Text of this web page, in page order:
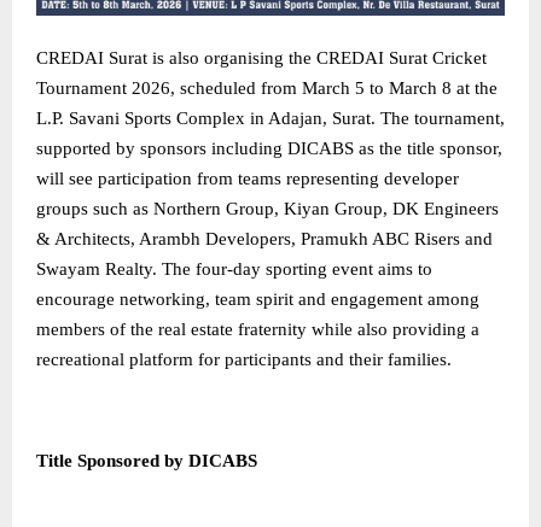
CREDAI Surat is also organising the CREDAI Surat Cricket
Tournament 2026, scheduled from March 5 to March 8 at the
L.P. Savani Sports Complex in Adajan, Surat. The tournament,
supported by sponsors including DICABS as the title sponsor,
will see participation from teams representing developer
groups such as Northern Group, Kiyan Group, DK Engineers
& Architects, Arambh Developers, Pramukh ABC Risers and
Swayam Realty. The four-day sporting event aims to
encourage networking, team spirit and engagement among
members of the real estate fraternity while also providing a
recreational platform for participants and their families.
Title Sponsored by DICABS